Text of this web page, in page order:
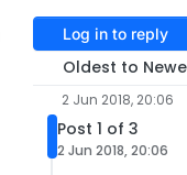
Log in to reply
Oldest to
2 Jun 2018, 20:06
Post 1 of 3
2 Jun 2018, 20:06